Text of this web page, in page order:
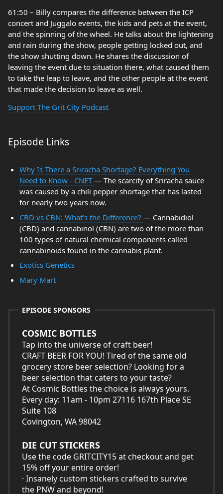
61:50 – Billy compares the difference between the ICP
concert and Juggalo events, the kids and pets at the event,
and the spinning of the wheel. He talks about the lightening
and rain during the show, people getting locked out, and
the show shutting down. He shares the discussion of
leaving the event due to situation there, what caused them
to take the leap to leave, and the other people at the event
that made the decision to leave as well.
Support The Grit City Podcast
Episode Links
Why Is There a Sriracha Shortage? Everything You
Need to Know - CNET— The scarcity of Sriracha sauce
was caused by a chili pepper shortage that has lasted
for nearly two years now.
CBD vs CBN: What’s the Difference? — Cannabidiol
(CBD) and cannabinol (CBN) are two of the more than
100 types of natural chemical components called
cannabinoids found in the cannabis plant.
Exotics Genetics
Mary Mart
EPISODE SPONSORS
COSMIC BOTTLES
Tap into the universe of craft beer!
CRAFT BEER FOR YOU! Tired of the same old
grocery store beer selection? Looking for a
beer selection that caters to your taste?
At Cosmic Bottles the choice is always yours.
Every day: 11am - 10pm 27116 167th Place SE
Suite 108
Covington, WA 98042
DIE CUT STICKERS
Use the code GRITCITY15 at checkout and get
15% off your entire order!
· Insanely custom stickers crafted to survive
the PNW and beyond!